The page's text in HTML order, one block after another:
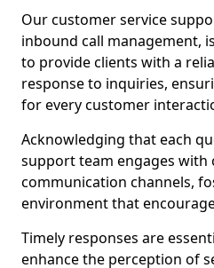
Our customer service
inbound call management,
to provide clients with a
response to inquiries,
for every customer
Acknowledging that each
support team engages
communication channels,
environment that
Timely responses are
enhance the perception of